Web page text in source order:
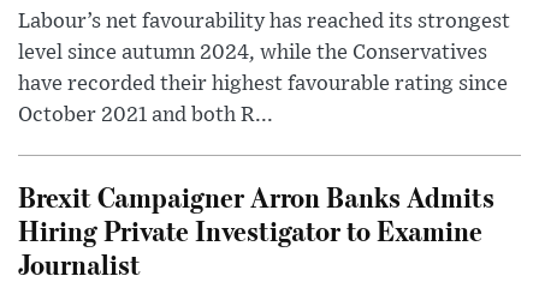
Labour’s net favourability has reached its strongest
level since autumn 2024, while the Conservatives
have recorded their highest favourable rating since
October 2021 and both R...
Brexit Campaigner Arron Banks Admits
Hiring Private Investigator to Examine
Journalist